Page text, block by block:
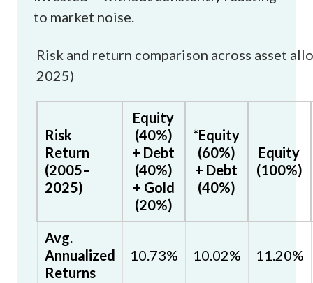
to market noise.
Risk and return comparison across asset
2025)
Risk
Return
(2005–
2025)
Equity
(40%)
+ Debt
(40%)
+ Gold
(20%)
*Equity
(60%)
+ Debt
(40%)
Equity
(100%)
Avg.
Annualized
Returns
10.73% 10.02% 11.20%